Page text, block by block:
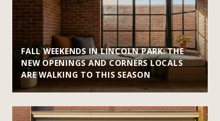
FALL WEEKENDS IN LINCOLN PARK: THE
NEW OPENINGS AND CORNERS LOCALS
ARE WALKING TO THIS SEASON